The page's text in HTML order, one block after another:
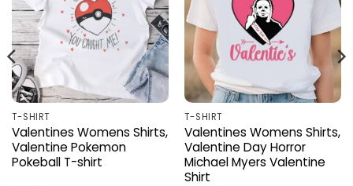
T-SHIRT
Valentines Womens Shirts,
Valentine Pokemon
Pokeball T-shirt
T-SHIRT
Valentines Womens Shirts,
Valentine Day Horror
Michael Myers Valentine
Shirt